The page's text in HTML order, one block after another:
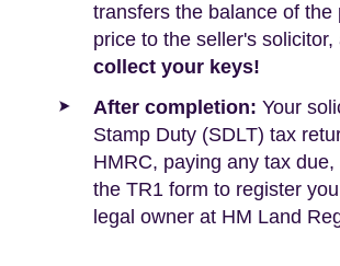
transfers the balance of the
price to the seller's solicitor,
collect your keys!
After completion: Your
Stamp Duty (SDLT) tax
HMRC, paying any tax
the TR1 form to register
legal owner at HM Land